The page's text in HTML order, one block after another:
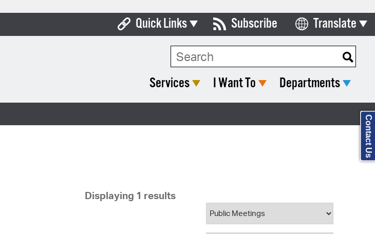
Quick Links
Boards & Commissions
Open Meeting Portal
Subscribe Translate
Search Type:
Services I Want To Departments
Displaying 1 results
Contact Us